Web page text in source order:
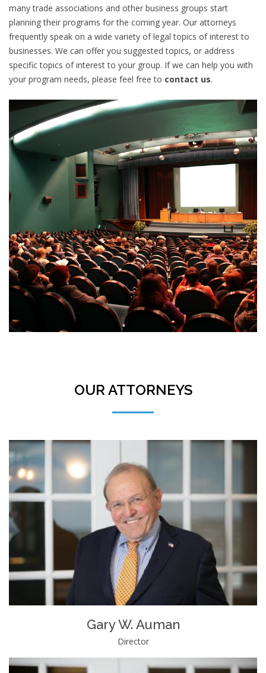
many trade associations and other business groups start
planning their programs for the coming year. Our attorneys
frequently speak on a wide variety of legal topics of interest to
businesses. We can offer you suggested topics, or address
specific topics of interest to your group. If we can help you with
your program needs, please feel free to contact us.
OUR ATTORNEYS
Gary W. Auman
Director